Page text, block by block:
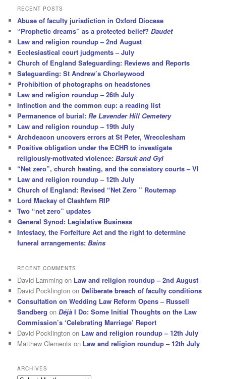
r
h
RECENT POSTS
Abuse of faculty jurisdiction in Oxford Diocese
“Prophetic dreams” as a protected belief?Daudet
Law and religion roundup – 2nd August
Ecclesiastical court judgments – July
Church of England Safeguarding: Reviews and Reports
Safeguarding: St Andrew’s Chorleywood
Prohibition of photographs on headstones
Law and religion roundup – 26th July
Intinction and the common cup: a reading list
Permanence of burial:Re Lavender Hill Cemetery
Law and religion roundup – 19th July
Archdeacon uncovers errors at St Peter, Wrecclesham
Positive obligation under the ECHR to investigate
religiously-motivated violence:Barsuk and Gyl
“Net zero”, church heating, and the consistory courts – VI
Law and religion roundup – 12th July
Church of England: Revised “Net Zero ” Routemap
Lord Mackay of Clashfern RIP
Two “net zero” updates
General Synod: Legislative Business
Intestacy, the Forfeiture Act and the right to determine
funeral arrangements:Bains
RECENT COMMENTS
David Lamming on Law and religion roundup – 2nd August
David Pocklington on Deliberate breach of faculty conditions
Consultation on Wedding Law Reform Opens – Russell
Sandberg onDéjà I Do: Some Initial Thoughts on the Law
Commission’s ‘Celebrating Marriage’ Report
David Pocklington on Law and religion roundup – 12th July
Matthew Clements on Law and religion roundup – 12th July
ARCHIVES